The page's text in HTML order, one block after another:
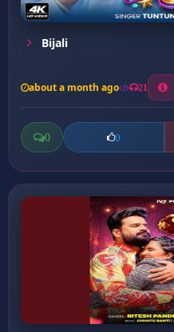
Bijali
about a month ago 21
0 0